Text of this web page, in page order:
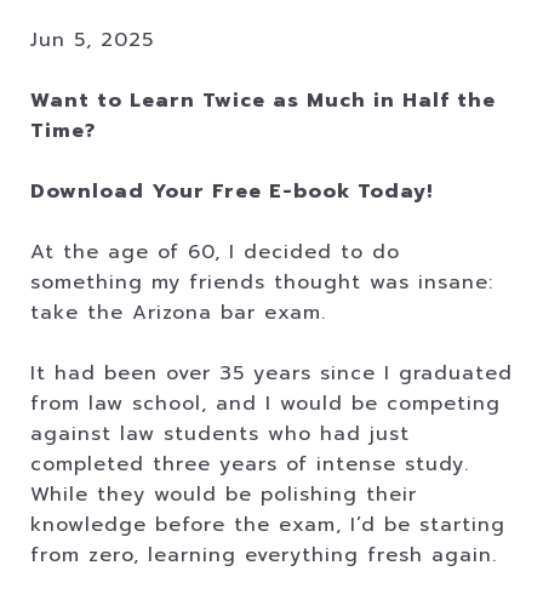
Jun 5, 2025
Want to Learn Twice as Much in Half the
Time?
Download Your Free E-book Today!
At the age of 60, I decided to do
something my friends thought was insane:
take the Arizona bar exam.
It had been over 35 years since I graduated
from law school, and I would be competing
against law students who had just
completed three years of intense study.
While they would be polishing their
knowledge before the exam, I’d be starting
from zero, learning everything fresh again.